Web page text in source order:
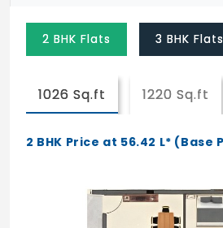
2 BHK Flats 3 BHK Flats
1026 Sq.ft 1220 Sq.ft
2 BHK Price at 56.42 L* (Base